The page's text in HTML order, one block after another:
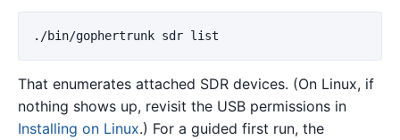
That enumerates attached SDR devices. (On Linux, if
nothing shows up, revisit the USB permissions in
Installing on Linux.) For a guided first run, the